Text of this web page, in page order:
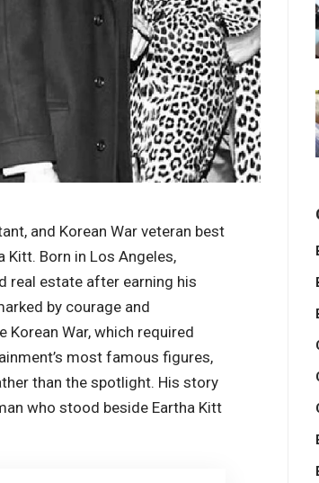
and Korean War veteran best
Kitt. Born in Los Angeles,
real estate after earning his
by courage and
Korean War, which required
most famous figures,
than the spotlight. His story
who stood beside Eartha Kitt